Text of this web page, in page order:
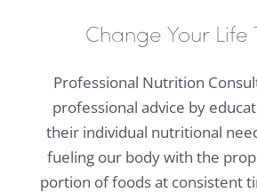
Change Your Life
Professional Nutrition
professional advice by
their individual nutritional
fueling our body with the
portion of foods at consistent